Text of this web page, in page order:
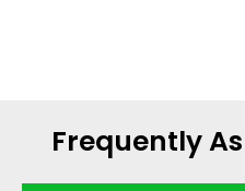
Frequently